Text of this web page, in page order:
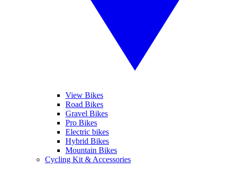
View Bikes
Road Bikes
Gravel Bikes
Pro Bikes
Electric bikes
Hybrid Bikes
Mountain Bikes
Cycling Kit & Accessories